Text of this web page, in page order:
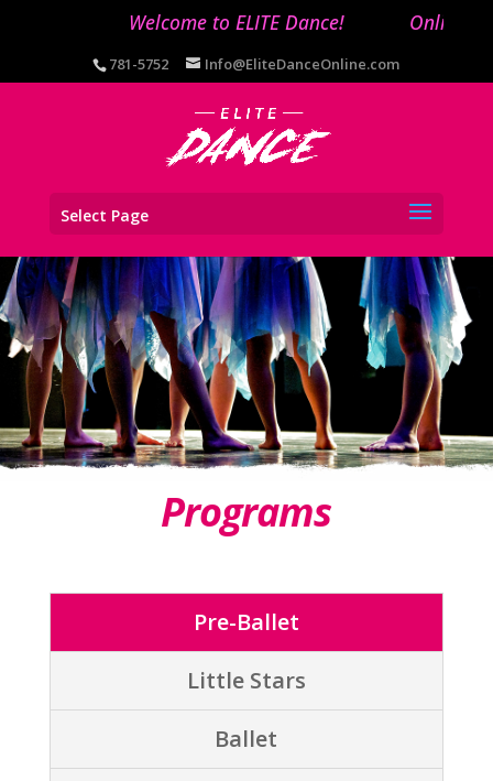
Welcome to ELITE Dance! Online
781-5752 Info@EliteDanceOnline.com
Select Page
Programs
Pre-Ballet
Little Stars
Ballet